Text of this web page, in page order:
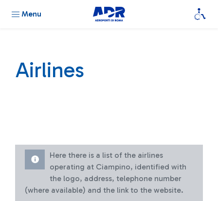
Menu
Airlines
Here there is a list of the airlines
operating at Ciampino, identified with
the logo, address, telephone number
(where available) and the link to the website.